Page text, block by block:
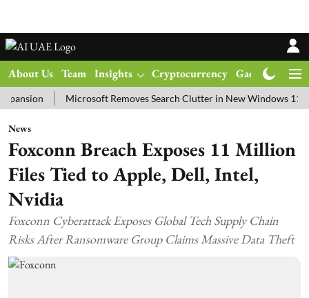
About Us Team Insights Cryptocurrency Gadgets
Microsoft Removes Search Clutter in New Windows 11 Update
News
Foxconn Breach Exposes 11 Million
Files Tied to Apple, Dell, Intel,
Nvidia
Foxconn Cyberattack Exposes Global Tech Supply Chain
Risks After Ransomware Group Claims Massive Data Theft